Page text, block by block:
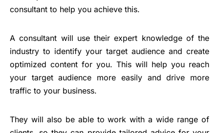
consultant to help you achieve this.
A consultant will use their expert knowledge of the
industry to identify your target audience and create
optimized content for you. This will help you reach
your target audience more easily and drive more
traffic to your business.
They will also be able to work with a wide range of